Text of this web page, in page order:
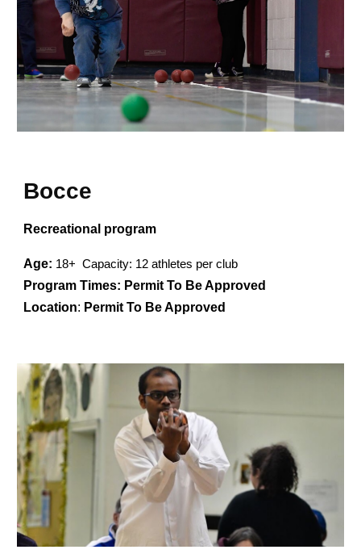
Bocce
Recreational program
Age: 18+ Capacity: 12 athletes per club
Program Times: Permit To Be Approved
Location: Permit To Be Approved